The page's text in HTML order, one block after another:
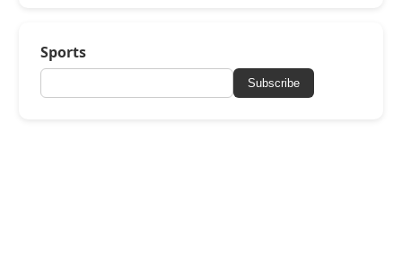
Sports
Subscribe